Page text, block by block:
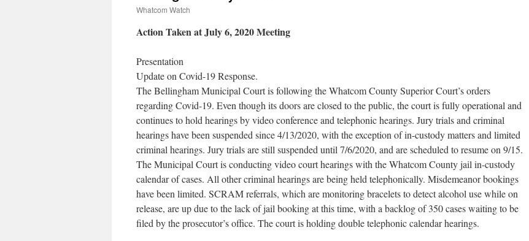
Whatcom Watch
Action Taken at July 6, 2020 Meeting
Presentation
Update on Covid-19 Response.
The Bellingham Municipal Court is following the Whatcom County Superior Court’s orders
regarding Covid-19. Even though its doors are closed to the public, the court is fully operational and
continues to hold hearings by video conference and telephonic hearings. Jury trials and criminal
hearings have been suspended since 4/13/2020, with the exception of in-custody matters and limited
criminal hearings. Jury trials are still suspended until 7/6/2020, and are scheduled to resume on 9/15.
The Municipal Court is conducting video court hearings with the Whatcom County jail in-custody
calendar of cases. All other criminal hearings are being held telephonically. Misdemeanor bookings
have been limited. SCRAM referrals, which are monitoring bracelets to detect alcohol use while on
release, are up due to the lack of jail booking at this time, with a backlog of 350 cases waiting to be
filed by the prosecutor’s office. The court is holding double telephonic calendar hearings.